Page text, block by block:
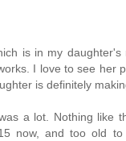
is in my
I love to see her
is definitely
a lot. Nothing like
now, and too old